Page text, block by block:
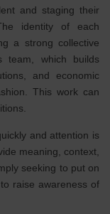
and staging their
identity of each
a strong collective
team, which builds
and economic
This work can
and attention is
meaning, context,
seeking to put on
raise awareness of